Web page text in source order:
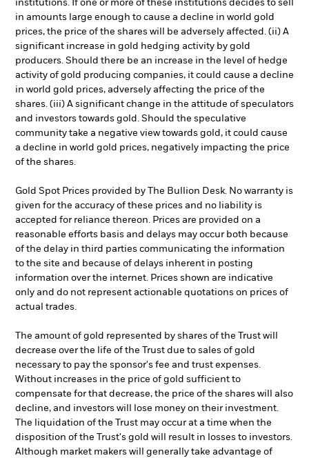
institutions. If one or more of these institutions decides to sell
in amounts large enough to cause a decline in world gold
prices, the price of the shares will be adversely affected. (ii) A
significant increase in gold hedging activity by gold
producers. Should there be an increase in the level of hedge
activity of gold producing companies, it could cause a decline
in world gold prices, adversely affecting the price of the
shares. (iii) A significant change in the attitude of speculators
and investors towards gold. Should the speculative
community take a negative view towards gold, it could cause
a decline in world gold prices, negatively impacting the price
of the shares.
Gold Spot Prices provided by The Bullion Desk. No warranty is
given for the accuracy of these prices and no liability is
accepted for reliance thereon. Prices are provided on a
reasonable efforts basis and delays may occur both because
of the delay in third parties communicating the information
to the site and because of delays inherent in posting
information over the internet. Prices shown are indicative
only and do not represent actionable quotations on prices of
actual trades.
The amount of gold represented by shares of the Trust will
decrease over the life of the Trust due to sales of gold
necessary to pay the sponsor's fee and trust expenses.
Without increases in the price of gold sufficient to
compensate for that decrease, the price of the shares will also
decline, and investors will lose money on their investment.
The liquidation of the Trust may occur at a time when the
disposition of the Trust's gold will result in losses to investors.
Although market makers will generally take advantage of